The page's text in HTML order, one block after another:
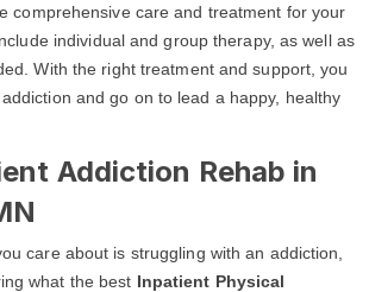
comprehensive care and treatment for your
individual and group therapy, as well as
With the right treatment and support, you
and go on to lead a happy, healthy
Addiction Rehab in
care about is struggling with an addiction,
what the best Inpatient Physical